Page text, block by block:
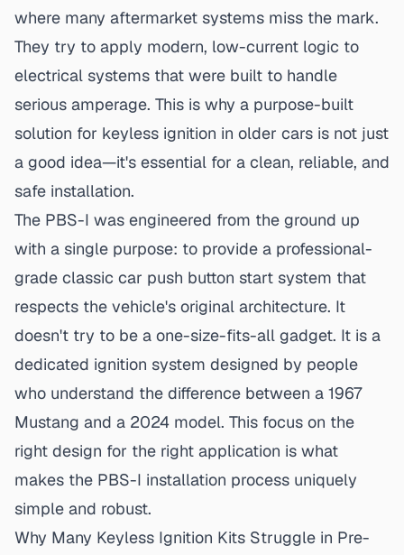
where many aftermarket systems miss the mark.
They try to apply modern, low-current logic to
electrical systems that were built to handle
serious amperage. This is why a purpose-built
solution for keyless ignition in older cars is not just
a good idea—it's essential for a clean, reliable, and
safe installation.
The PBS-I was engineered from the ground up
with a single purpose: to provide a professional-
grade classic car push button start system that
respects the vehicle's original architecture. It
doesn't try to be a one-size-fits-all gadget. It is a
dedicated ignition system designed by people
who understand the difference between a 1967
Mustang and a 2024 model. This focus on the
right design for the right application is what
makes the PBS-I installation process uniquely
simple and robust.
Why Many Keyless Ignition Kits Struggle in Pre-